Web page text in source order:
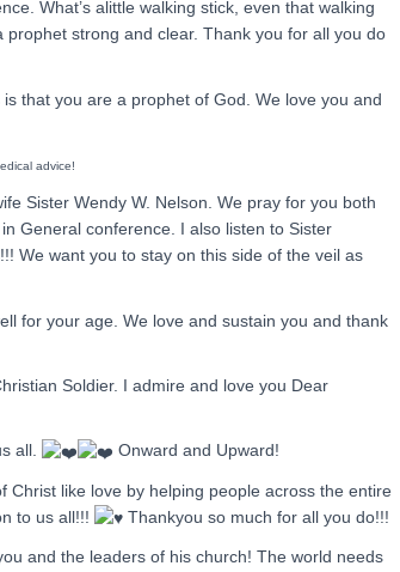
What’s alittle walking stick, even that walking
strong and clear. Thank you for all you do
that you are a prophet of God. We love you and
advice!
Sister Wendy W. Nelson. We pray for you both
General conference. I also listen to Sister
We want you to stay on this side of the veil as
for your age. We love and sustain you and thank
Soldier. I admire and love you Dear
all.
Onward and Upward!
like love by helping people across the entire
to us all!!!
Thankyou so much for all you do!!!
and the leaders of his church! The world needs